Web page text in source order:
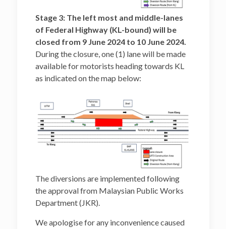
Stage 3: The left most and middle-lanes
of Federal Highway (KL-bound) will be
closed from 9 June 2024 to 10 June 2024.
During the closure, one (1) lane will be made
available for motorists heading towards KL
as indicated on the map below:
The diversions are implemented following
the approval from Malaysian Public Works
Department (JKR).
We apologise for any inconvenience caused